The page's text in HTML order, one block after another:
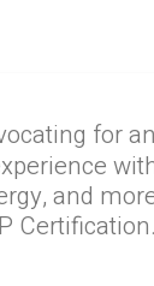
for
and